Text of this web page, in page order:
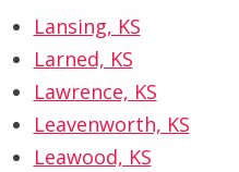
Lansing, KS
Larned, KS
Lawrence, KS
Leavenworth, KS
Leawood, KS